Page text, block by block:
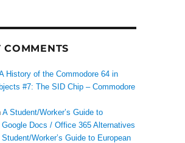
COMMENTS
History of the Commodore 64 in
#7: The SID Chip – Commodore
A Student/Worker’s Guide to
Google Docs / Office 365 Alternatives
Student/Worker’s Guide to European